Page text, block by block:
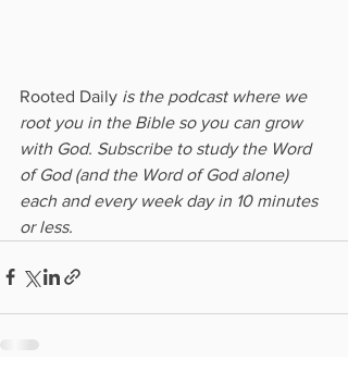
Rooted Daily is the podcast where we
root you in the Bible so you can grow
with God. Subscribe to study the Word
of God (and the Word of God alone)
each and every week day in 10 minutes
or less.